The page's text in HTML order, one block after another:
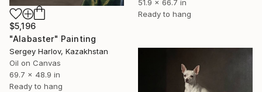
51.9 x 66.7 in
Ready to hang
$5,196
"Alabaster" Painting
Sergey Harlov, Kazakhstan
Oil on Canvas
69.7 x 48.9 in
Ready to hang